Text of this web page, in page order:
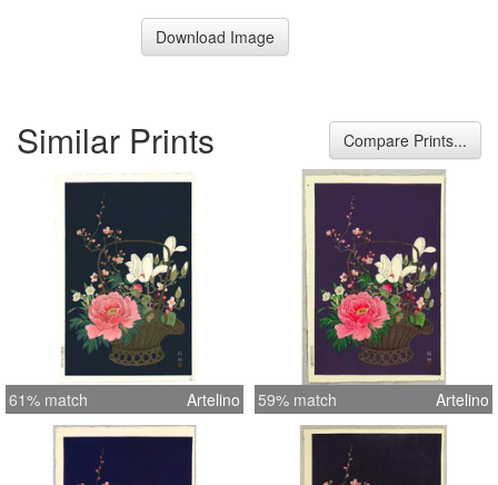
Download Image
Similar Prints Compare Prints...
61% match Artelino 59% match Artelino